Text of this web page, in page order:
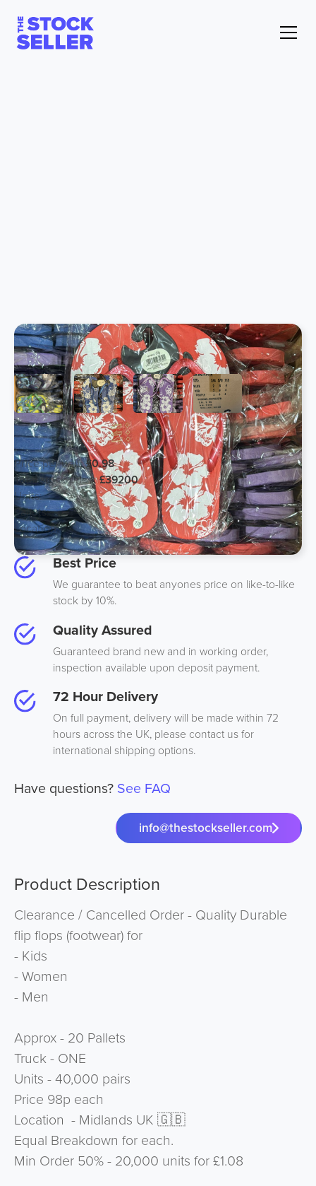
EXPORT ONLY Quality Flip Flops
Price per unit:£0.98
Total stock price:£39200
Units:40000
Pallets:20
Location:Midlands UK
Best Price
We guarantee to beat anyones price on like-to-like
stock by 10%.
Quality Assured
Guaranteed brand new and in working order,
inspection available upon deposit payment.
72 Hour Delivery
On full payment, delivery will be made within 72
hours across the UK, please contact us for
international shipping options.
Have questions? See FAQ
info@thestockseller.com
Product Description
Clearance / Cancelled Order - Quality Durable
flip flops (footwear) for
- Kids
- Women
- Men
Approx - 20 Pallets
Truck - ONE
Units - 40,000 pairs
Price 98p each
Location - Midlands UK 🇬🇧
Equal Breakdown for each.
Min Order 50% - 20,000 units for £1.08